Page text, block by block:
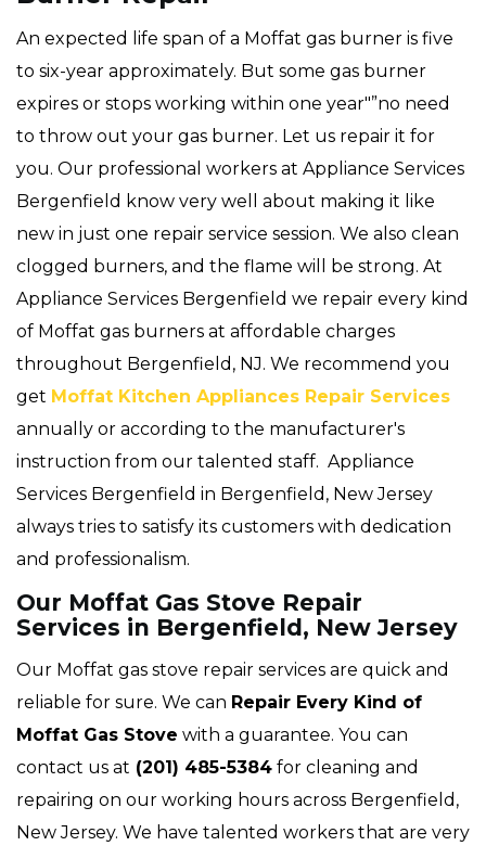
An expected life span of a Moffat gas burner is five
to six-year approximately. But some gas burner
expires or stops working within one year"”no need
to throw out your gas burner. Let us repair it for
you. Our professional workers at Appliance Services
Bergenfield know very well about making it like
new in just one repair service session. We also clean
clogged burners, and the flame will be strong. At
Appliance Services Bergenfield we repair every kind
of Moffat gas burners at affordable charges
throughout Bergenfield, NJ. We recommend you
get Moffat Kitchen Appliances Repair Services
annually or according to the manufacturer's
instruction from our talented staff. Appliance
Services Bergenfield in Bergenfield, New Jersey
always tries to satisfy its customers with dedication
and professionalism.
Our Moffat Gas Stove Repair
Services in Bergenfield, New Jersey
Our Moffat gas stove repair services are quick and
reliable for sure. We can Repair Every Kind of
Moffat Gas Stove with a guarantee. You can
contact us at (201) 485-5384 for cleaning and
repairing on our working hours across Bergenfield,
New Jersey. We have talented workers that are very